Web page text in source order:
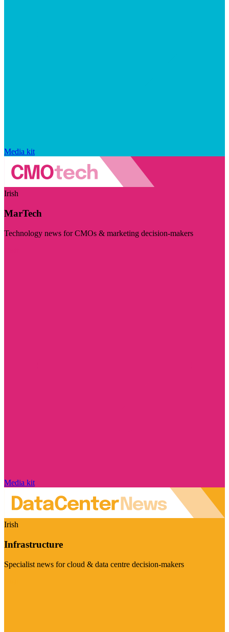
Media kit
Irish
MarTech
Technology news for CMOs & marketing decision-makers
Media kit
Irish
Infrastructure
Specialist news for cloud & data centre decision-makers